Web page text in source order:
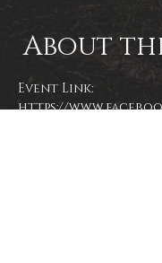
About
Event Link:
https://